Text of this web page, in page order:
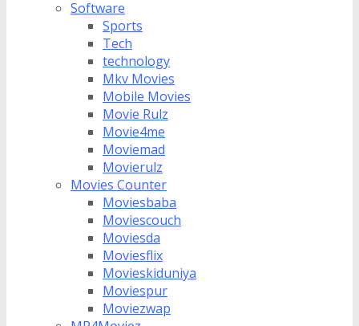
Software
Sports
Tech
technology
Mkv Movies
Mobile Movies
Movie Rulz
Movie4me
Moviemad
Movierulz
Movies Counter
Moviesbaba
Moviescouch
Moviesda
Moviesflix
Movieskiduniya
Moviespur
Moviezwap